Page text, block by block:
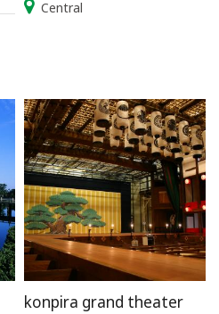
Central
konpira grand theater